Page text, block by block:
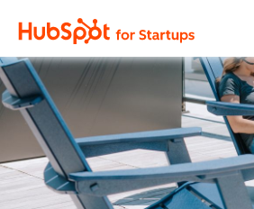
HSFS Home / Startup Trends